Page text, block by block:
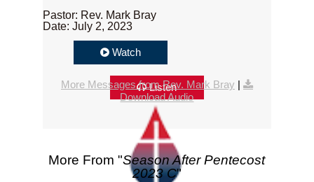
Pastor: Rev. Mark Bray
Date: July 2, 2023
Watch
Listen
More Messages from Rev. Mark Bray |
Download Audio
More From "Season After Pentecost
2023 C"